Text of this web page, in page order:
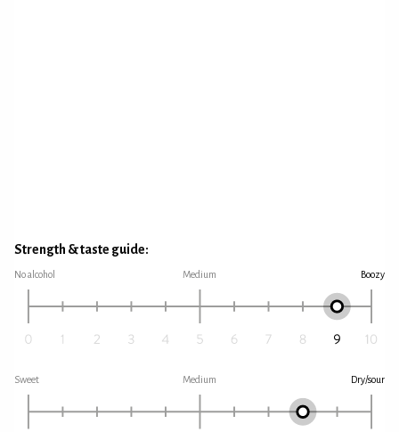
Strength & taste guide:
No alcohol Medium Boozy
Sweet Medium Dry/sour